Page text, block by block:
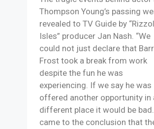
Thompson Young’s passing
revealed to TV Guide by
Isles” producer Jan Nash. “We
could not just declare that
Frost took a break from work
despite the fun he was
experiencing. If we say he was
offered another opportunity in
different place it would be
came to the conclusion that